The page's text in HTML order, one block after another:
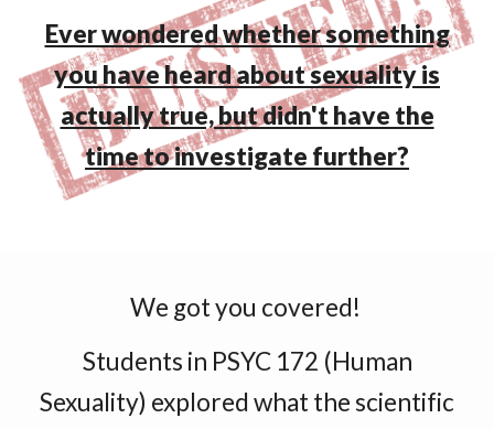
Ever wondered whether something
you have heard about sexuality is
actually true, but didn't have the
time to investigate further?
We got you covered!
Students in PSYC 172 (Human
Sexuality) explored what the scientific